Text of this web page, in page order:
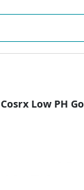
Cosrx Low PH